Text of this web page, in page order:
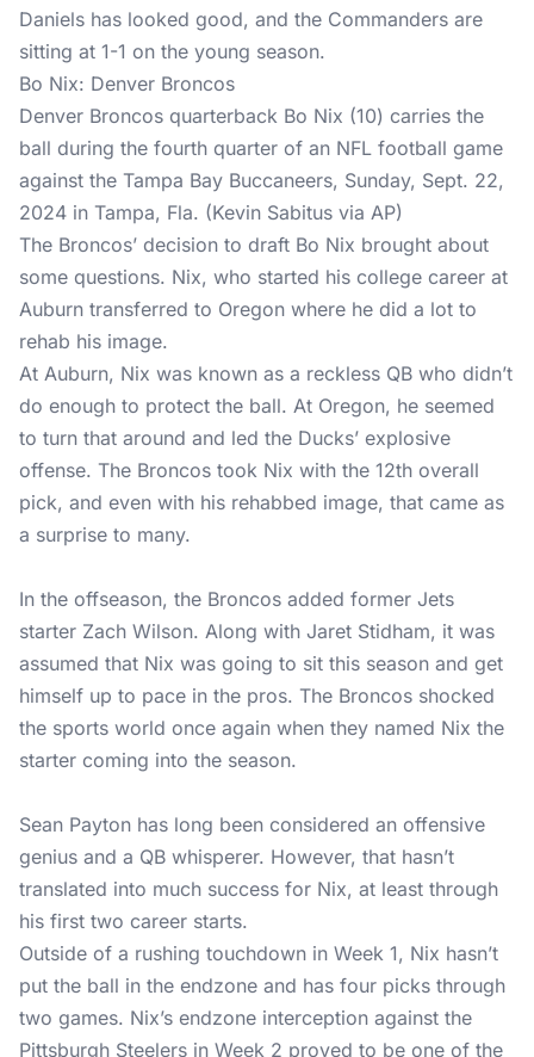
Daniels has looked good, and the Commanders are
sitting at 1-1 on the young season.
Bo Nix: Denver Broncos
Denver Broncos quarterback Bo Nix (10) carries the
ball during the fourth quarter of an NFL football game
against the Tampa Bay Buccaneers, Sunday, Sept. 22,
2024 in Tampa, Fla. (Kevin Sabitus via AP)
The Broncos’ decision to draft Bo Nix brought about
some questions. Nix, who started his college career at
Auburn transferred to Oregon where he did a lot to
rehab his image.
At Auburn, Nix was known as a reckless QB who didn’t
do enough to protect the ball. At Oregon, he seemed
to turn that around and led the Ducks’ explosive
offense. The Broncos took Nix with the 12th overall
pick, and even with his rehabbed image, that came as
a surprise to many.
In the offseason, the Broncos added former Jets
starter Zach Wilson. Along with Jaret Stidham, it was
assumed that Nix was going to sit this season and get
himself up to pace in the pros. The Broncos shocked
the sports world once again when they named Nix the
starter coming into the season.
Sean Payton has long been considered an offensive
genius and a QB whisperer. However, that hasn’t
translated into much success for Nix, at least through
his first two career starts.
Outside of a rushing touchdown in Week 1, Nix hasn’t
put the ball in the endzone and has four picks through
two games. Nix’s endzone interception against the
Pittsburgh Steelers in Week 2 proved to be one of the